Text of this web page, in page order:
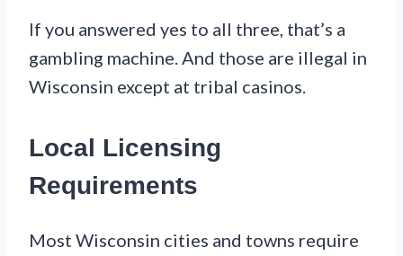
If you answered yes to all three, that’s a
gambling machine. And those are illegal in
Wisconsin except at tribal casinos.
Local Licensing
Requirements
Most Wisconsin cities and towns require